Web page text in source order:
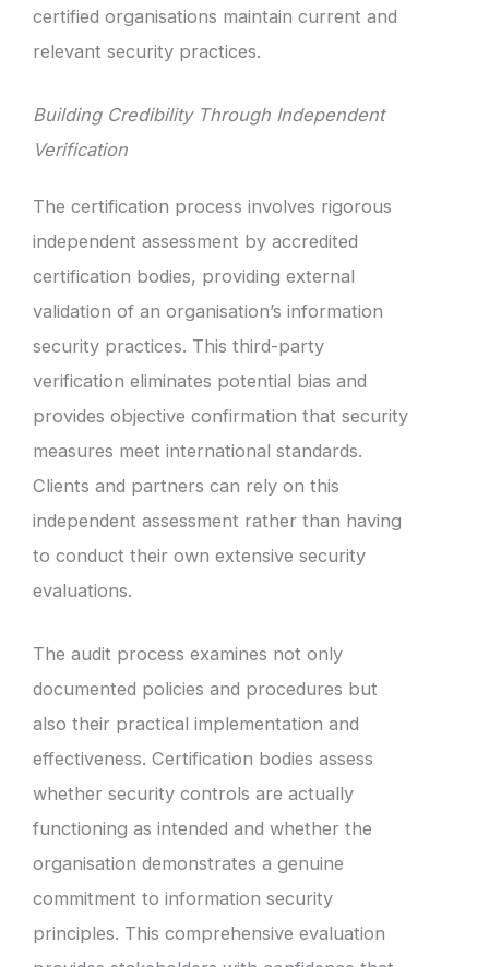
certified organisations maintain current and
relevant security practices.
Building Credibility Through Independent
Verification
The certification process involves rigorous
independent assessment by accredited
certification bodies, providing external
validation of an organisation’s information
security practices. This third-party
verification eliminates potential bias and
provides objective confirmation that security
measures meet international standards.
Clients and partners can rely on this
independent assessment rather than having
to conduct their own extensive security
evaluations.
The audit process examines not only
documented policies and procedures but
also their practical implementation and
effectiveness. Certification bodies assess
whether security controls are actually
functioning as intended and whether the
organisation demonstrates a genuine
commitment to information security
principles. This comprehensive evaluation